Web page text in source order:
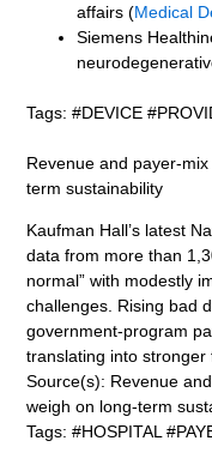
affairs (Medical
Siemens
Tags: #DEVICE
Revenue and payer-
term sustainability
Kaufman Hall’s latest
data from more than
normal” with modestly
challenges. Rising bad
government-program
translating into stronger
Source(s): Revenue
weigh on long-term
Tags: #HOSPITAL